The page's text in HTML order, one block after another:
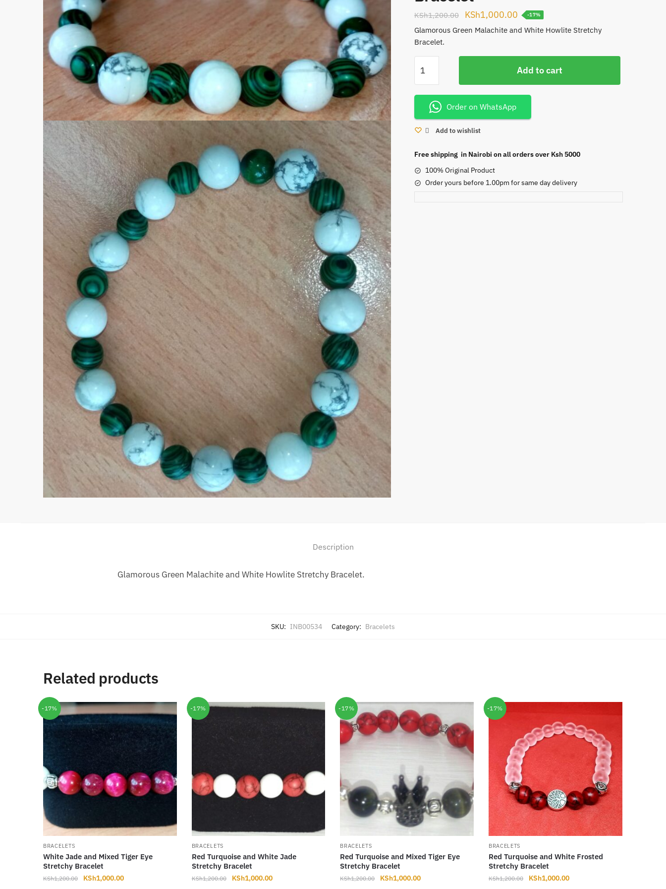
KSh1,200.00
Original
price
KSh1,200.00.
KSh1,000.00Current
price
KSh1,000.00.
-17%
Glamorous Green Malachite and White Howlite Stretchy
Bracelet.
Malachite
and
White
Howlite
Bracelet
Add to cart
Order on WhatsApp
Add to wishlist
Free shipping in Nairobi on all orders over Ksh 5000
100% Original Product
Order yours before 1.00pm for same day delivery
Description
Glamorous Green Malachite and White Howlite Stretchy Bracelet.
SKU: INB00534 Category: Bracelets
Related products
-17%
BRACELETS
White Jade and Mixed Tiger Eye
Stretchy Bracelet
KSh1,200.00
Original
KSh1,000.00Current
-17%
BRACELETS
Red Turquoise and White Jade
Stretchy Bracelet
KSh1,200.00
Original
KSh1,000.00Current
-17%
BRACELETS
Red Turquoise and Mixed Tiger Eye
Stretchy Bracelet
KSh1,200.00
Original
KSh1,000.00Current
-17%
BRACELETS
Red Turquoise and White Frosted
Stretchy Bracelet
KSh1,200.00
Original
KSh1,000.00Current